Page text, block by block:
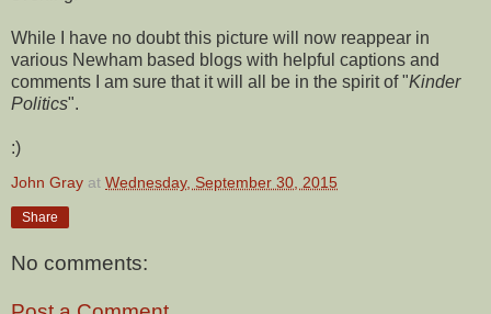
While I have no doubt this picture will now reappear in
various Newham based blogs with helpful captions and
comments I am sure that it will all be in the spirit of "Kinder
Politics".
:)
John Gray at Wednesday, September 30, 2015
Share
No comments: